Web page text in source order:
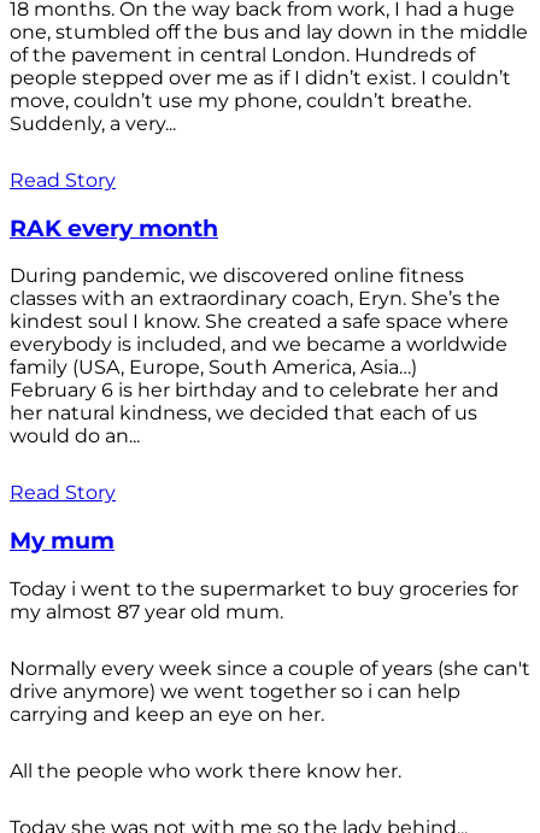
18 months. On the way back from work, I had a huge
one, stumbled off the bus and lay down in the middle
of the pavement in central London. Hundreds of
people stepped over me as if I didn’t exist. I couldn’t
move, couldn’t use my phone, couldn’t breathe.
Suddenly, a very...
Read Story
RAK every month
During pandemic, we discovered online fitness
classes with an extraordinary coach, Eryn. She’s the
kindest soul I know. She created a safe space where
everybody is included, and we became a worldwide
family (USA, Europe, South America, Asia…)
February 6 is her birthday and to celebrate her and
her natural kindness, we decided that each of us
would do an...
Read Story
My mum
Today i went to the supermarket to buy groceries for
my almost 87 year old mum.
Normally every week since a couple of years (she can't
drive anymore) we went together so i can help
carrying and keep an eye on her.
All the people who work there know her.
Today she was not with me so the lady behind...